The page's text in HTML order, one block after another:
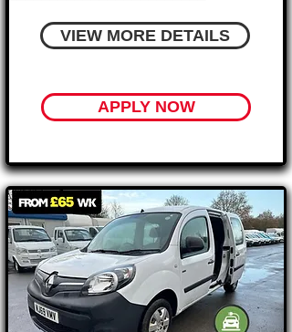
VIEW MORE DETAILS
APPLY NOW